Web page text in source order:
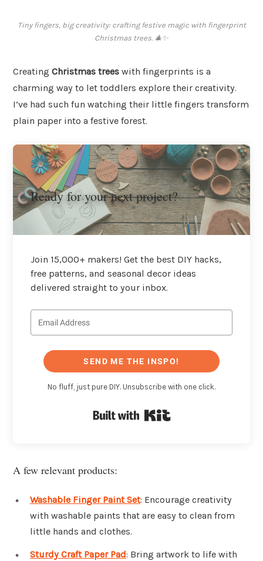
Tiny fingers, big creativity: crafting festive magic with fingerprint
Christmas trees. 🎄✨
Creating Christmas trees with fingerprints is a
charming way to let toddlers explore their creativity.
I’ve had such fun watching their little fingers transform
plain paper into a festive forest.
Ready for your next project?
Join 15,000+ makers! Get the best DIY hacks,
free patterns, and seasonal decor ideas
delivered straight to your inbox.
SEND ME THE INSPO!
No fluff, just pure DIY. Unsubscribe with one click.
A few relevant products:
Washable Finger Paint Set: Encourage creativity
with washable paints that are easy to clean from
little hands and clothes.
Sturdy Craft Paper Pad: Bring artwork to life with